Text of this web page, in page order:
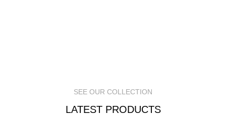
SEE OUR COLLECTION
LATEST PRODUCTS